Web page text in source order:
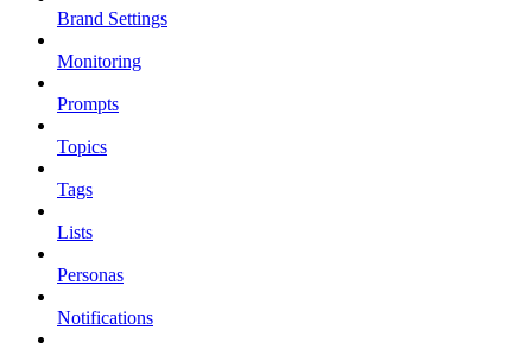
Brand Settings
Monitoring
Prompts
Topics
Tags
Lists
Personas
Notifications